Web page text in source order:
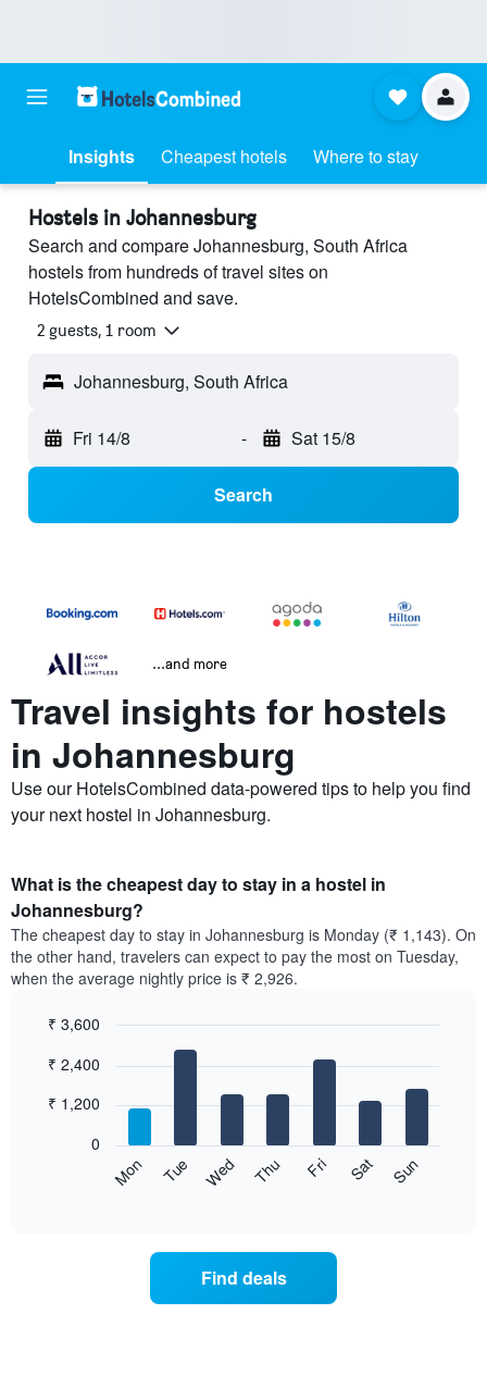
Insights Cheapest hotels Where to stay
Hostels in Johannesburg
Search and compare Johannesburg, South Africa
hostels from hundreds of travel sites on
HotelsCombined and save.
2 guests, 1 room
Johannesburg, South Africa
Fri 14/8 - Sat 15/8
Search
...and more
Travel insights for hostels
in Johannesburg
Use our HotelsCombined data-powered tips to help you find
your next hostel in Johannesburg.
What is the cheapest day to stay in a hostel in
Johannesburg?
The cheapest day to stay in Johannesburg is Monday (₹ 1,143). On
the other hand, travelers can expect to pay the most on Tuesday,
when the average nightly price is ₹ 2,926.
chart
graphic.
Mon Tue Wed Thu Fri Sat Sun
0
₹ 1,200
₹ 2,400
₹ 3,600
Find deals